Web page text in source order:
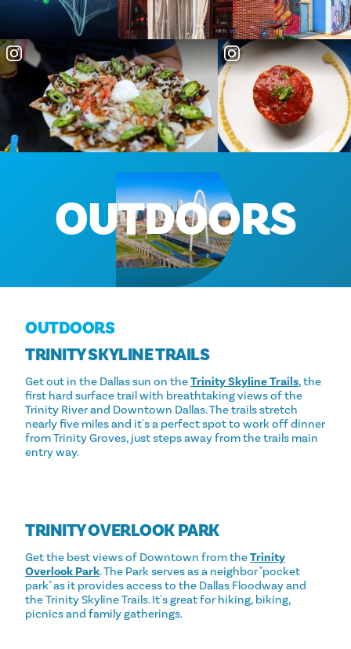
OUTDOORS
OUTDOORS
TRINITY SKYLINE TRAILS
Get out in the Dallas sun on theTrinity Skyline Trails, the
first hard surface trail with breathtaking views of the
Trinity River and Downtown Dallas. The trails stretch
nearly five miles and it's a perfect spot to work off dinner
from Trinity Groves, just steps away from the trails main
entry way.
TRINITY OVERLOOK PARK
Get the best views of Downtown from theTrinity
Overlook Park. The Park serves as a neighbor "pocket
park" as it provides access to the Dallas Floodway and
the Trinity Skyline Trails. It's great for hiking, biking,
picnics and family gatherings.